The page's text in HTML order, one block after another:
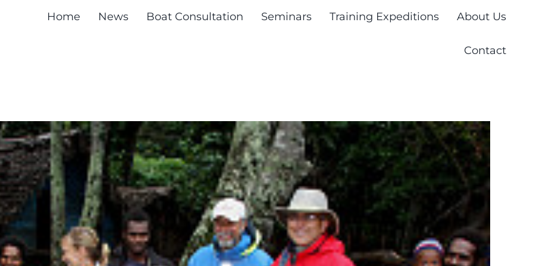
Home News Boat Consultation Seminars Training Expeditions About Us
Contact